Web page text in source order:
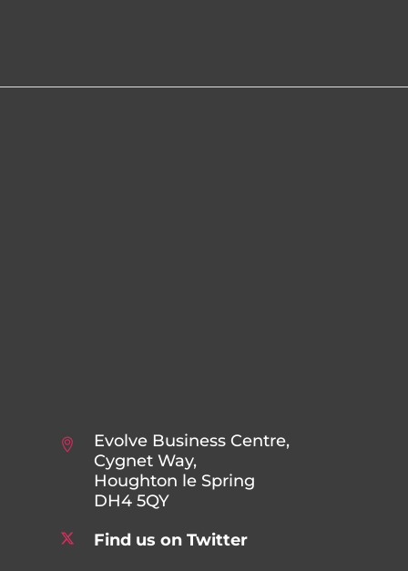
Evolve Business Centre,
Cygnet Way,
Houghton le Spring
DH4 5QY
Find us on Twitter